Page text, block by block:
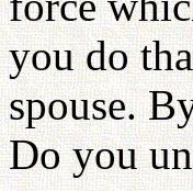
you do
spouse.
Do you